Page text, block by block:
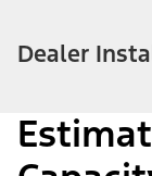
Dealer